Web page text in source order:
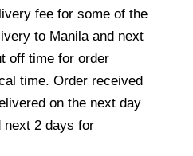
fee for some of the
to Manila and next
off time for order
time. Order received
on the next day
next 2 days for